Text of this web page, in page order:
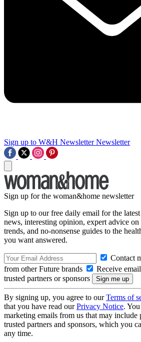
Sign up to W&H Newsletter Newsletter
Sign up for the woman&home newsletter
Sign up to our free daily email for the
news, interesting opinion, expert advice
trends, and no-nonsense guides to the
you want answered.
Contact
from other Future brands
Receive
trusted partners or sponsors
By signing up, you agree to ourTerms of
that you have read ourPrivacy Notice.
marketing emails from us that may
trusted partners and sponsors, which you
any time.